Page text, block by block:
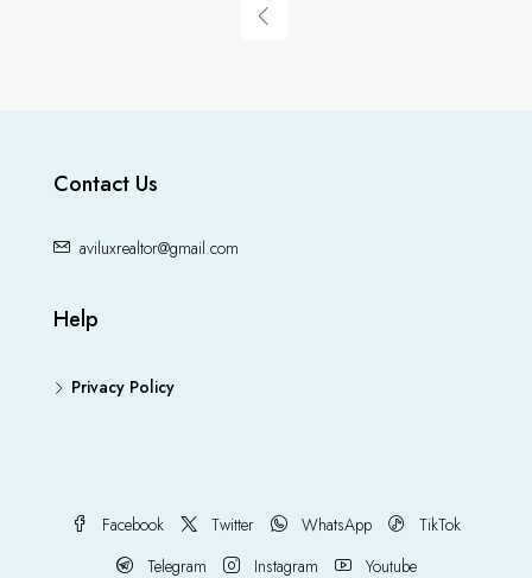
Contact Us
aviluxrealtor@gmail.com
Help
Privacy Policy
Facebook Twitter WhatsApp
TikTok
Telegram
Instagram Youtube